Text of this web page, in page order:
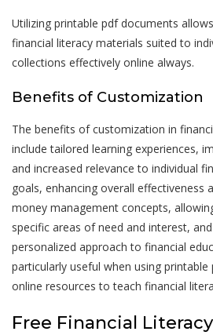
Utilizing printable pdf documents
financial literacy materials suited to
collections effectively online always.
Benefits of Customization
The benefits of customization in
include tailored learning experiences,
and increased relevance to individual
goals, enhancing overall effectiveness
money management concepts,
specific areas of need and interest,
personalized approach to financial
particularly useful when using
online resources to teach financial
Free Financial